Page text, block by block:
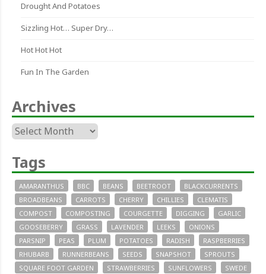
Drought And Potatoes
Sizzling Hot… Super Dry…
Hot Hot Hot
Fun In The Garden
Archives
Archives
Tags
AMARANTHUS BBC BEANS BEETROOT
BLACKCURRENTS
BROADBEANS
CARROTS CHERRY CHILLIES
CLEMATIS
COMPOST
COMPOSTING COURGETTE DIGGING
GARLIC
GOOSEBERRY
GRASS LAVENDER LEEKS
ONIONS
PARSNIP
PEAS PLUM POTATOES RADISH
RASPBERRIES
RHUBARB
RUNNERBEANS SEEDS SNAPSHOT
SPROUTS
SQUARE FOOT GARDEN
STRAWBERRIES SUNFLOWERS
SWEDE